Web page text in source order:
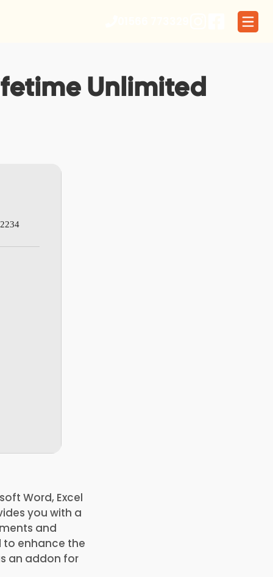
Unlimited
Word, Excel
you with a
and
enhance the
an addon for